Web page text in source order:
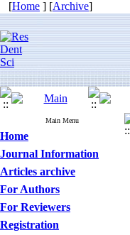
[Home ] [Archive]
Main Menu
Home
Journal Information
Articles archive
For Authors
For Reviewers
Registration